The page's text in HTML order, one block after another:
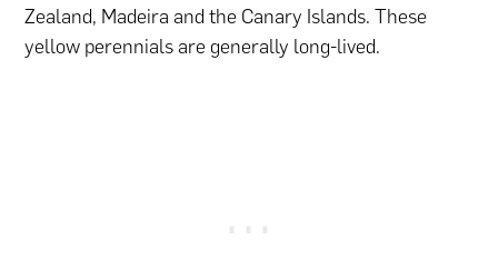
Zealand, Madeira and the Canary Islands. These
yellow perennials are generally long-lived.